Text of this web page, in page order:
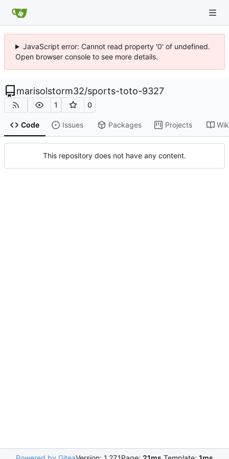
JavaScript error: Cannot read property '0' of undefined.
Open browser console to see more details.
marisolstorm32/sports-toto-9327
1 0
Code Issues Packages Projects
This repository does not have any content.